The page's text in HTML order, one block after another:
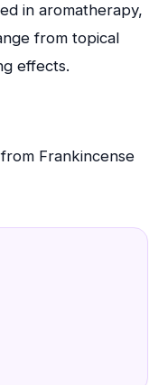
in aromatherapy,
from topical
effects.
Frankincense